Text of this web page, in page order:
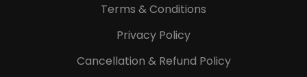
Terms & Conditions
Privacy Policy
Cancellation & Refund Policy